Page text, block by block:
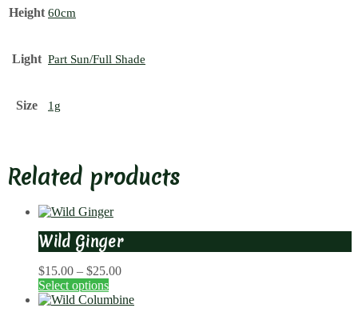
Height 60cm
Light Part Sun/Full Shade
Size 1g
Related products
Wild Ginger
$15.00 – $25.00Price
$15.00
Select options